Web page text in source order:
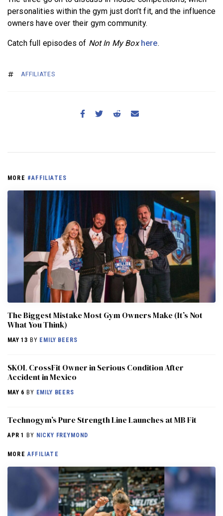
personalities within the gym just don’t fit, and the influence
owners have over their gym community.
Catch full episodes of Not In My Box here.
AFFILIATES
MORE #AFFILIATES
The Biggest Mistake Most Gym Owners Make (It’s Not
What You Think)
MAY 13 BY EMILY BEERS
SKOL CrossFit Owner in Serious Condition After
Accident in Mexico
MAY 6 BY EMILY BEERS
Technogym’s Pure Strength Line Launches at MB Fit
APR 1 BY NICKY FREYMOND
MOREAFFILIATE